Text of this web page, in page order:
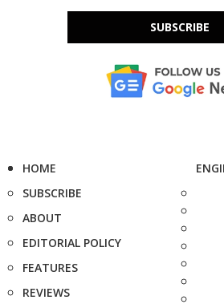
SUBSCRIBE
HOME
SUBSCRIBE
ABOUT
EDITORIAL POLICY
FEATURES
REVIEWS